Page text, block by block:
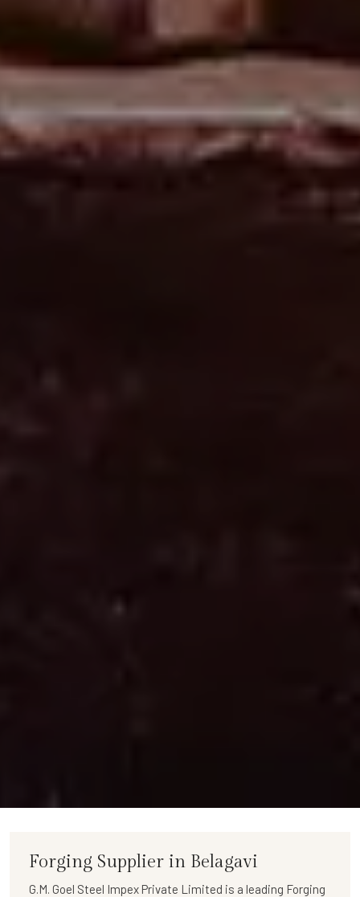
Forging Supplier in Belagavi
G.M. Goel Steel Impex Private Limited is a leading Forging